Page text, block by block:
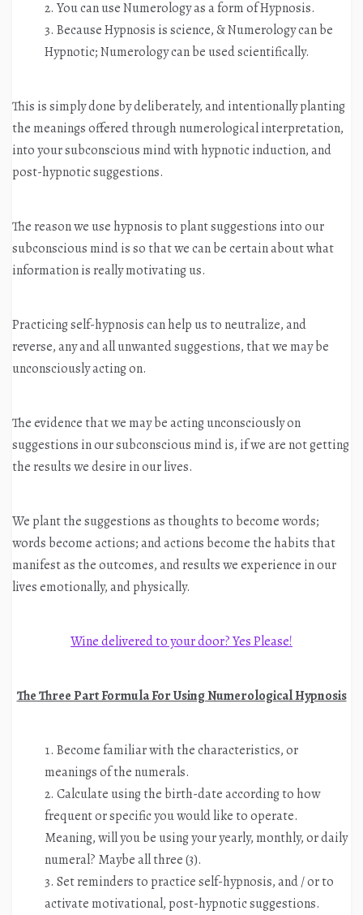
You can use Numerology as a form of Hypnosis.
Because Hypnosis is science, & Numerology can be
Hypnotic; Numerology can be used scientifically.
This is simply done by deliberately, and intentionally planting
the meanings offered through numerological interpretation,
into your subconscious mind with hypnotic induction, and
post-hypnotic suggestions.
The reason we use hypnosis to plant suggestions into our
subconscious mind is so that we can be certain about what
information is really motivating us.
Practicing self-hypnosis can help us to neutralize, and
reverse, any and all unwanted suggestions, that we may be
unconsciously acting on.
The evidence that we may be acting unconsciously on
suggestions in our subconscious mind is, if we are not getting
the results we desire in our lives.
We plant the suggestions as thoughts to become words;
words become actions; and actions become the habits that
manifest as the outcomes, and results we experience in our
lives emotionally, and physically.
Wine delivered to your door? Yes Please!
The Three Part Formula For Using Numerological Hypnosis
Become familiar with the characteristics, or
meanings of the numerals.
Calculate using the birth-date according to how
frequent or specific you would like to operate.
Meaning, will you be using your yearly, monthly, or daily
numeral? Maybe all three (3).
Set reminders to practice self-hypnosis, and / or to
activate motivational, post-hypnotic suggestions.